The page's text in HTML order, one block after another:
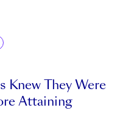
Knew They Were
Attaining